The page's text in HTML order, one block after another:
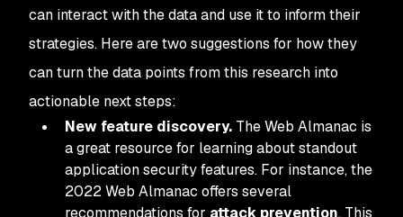
can interact with the data and use it to inform their
strategies. Here are two suggestions for how they
can turn the data points from this research into
actionable next steps:
New feature discovery. The Web Almanac is
a great resource for learning about standout
application security features. For instance, the
2022 Web Almanac offers several
recommendations for attack prevention. This